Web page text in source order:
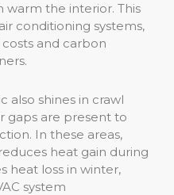
warm the interior. This
conditioning systems,
and carbon
also shines in crawl
gaps are present to
In these areas,
heat gain during
heat loss in winter,
system